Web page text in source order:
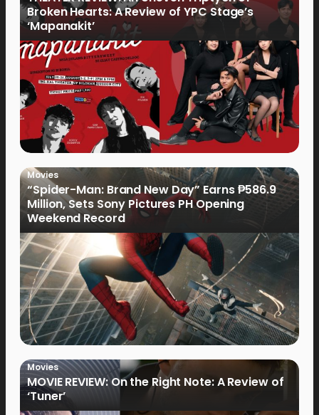
Broken Hearts: A Review of YPC Stage’s
‘Mapanakit’
Movies
“Spider-Man: Brand New Day” Earns ₱586.9
Million, Sets Sony Pictures PH Opening
Weekend Record
Movies
MOVIE REVIEW: On the Right Note: A Review of
‘Tuner’